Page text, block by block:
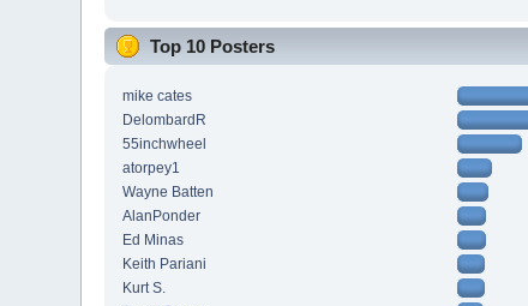
Top 10 Posters
mike cates
DelombardR
55inchwheel
atorpey1
Wayne Batten
AlanPonder
Ed Minas
Keith Pariani
Kurt S.